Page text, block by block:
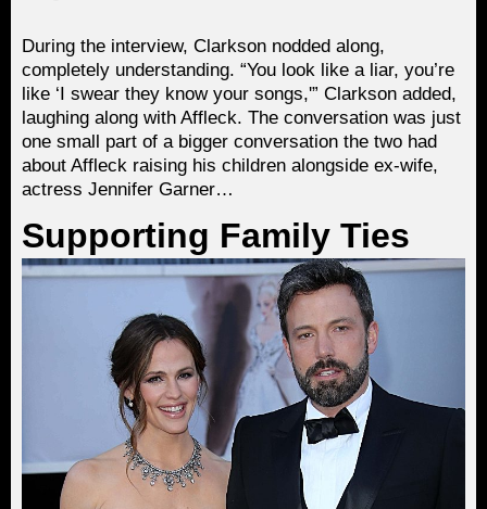
During the interview, Clarkson nodded along,
completely understanding. “You look like a liar, you’re
like ‘I swear they know your songs,'” Clarkson added,
laughing along with Affleck. The conversation was just
one small part of a bigger conversation the two had
about Affleck raising his children alongside ex-wife,
actress Jennifer Garner…
Supporting Family Ties